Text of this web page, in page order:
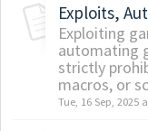
Exploits,
Exploiting
automating
strictly
macros, or
Tue, 16 Sep, 2025